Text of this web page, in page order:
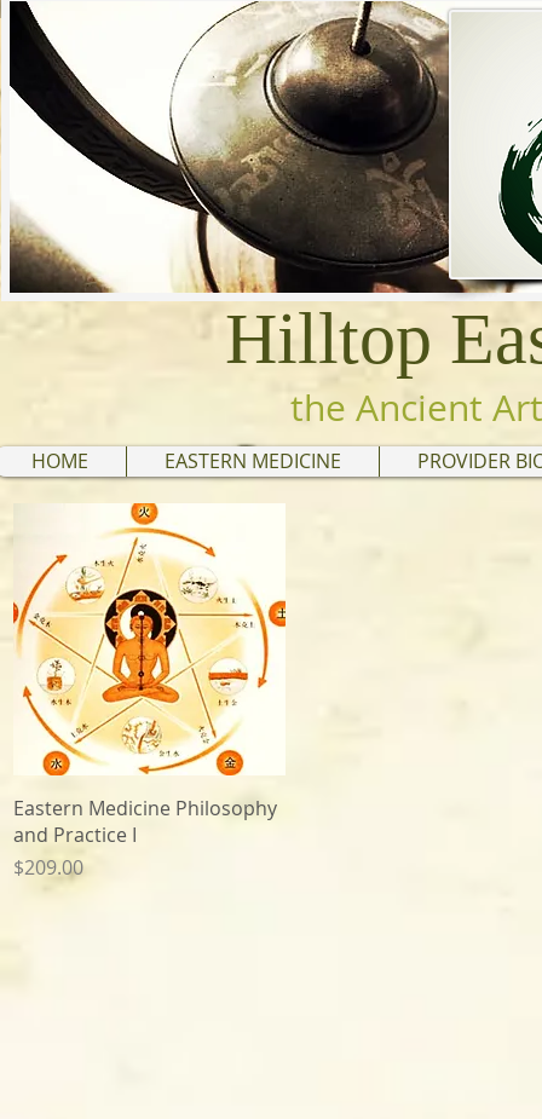
Hilltop
the Ancient
HOME EASTERN MEDICINE PROVIDER
Quick View
Eastern Medicine Philosophy
and Practice I
Price
$209.00